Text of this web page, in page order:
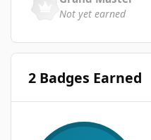
Not yet earned
2 Badges Earned